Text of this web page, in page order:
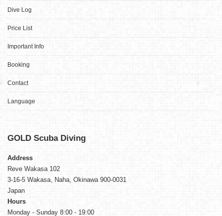
Dive Log
Price List
Important Info
Booking
Contact
Language
GOLD Scuba Diving
Address
Reve Wakasa 102
3-16-5 Wakasa, Naha, Okinawa 900-0031
Japan
Hours
Monday - Sunday 8:00 - 19:00